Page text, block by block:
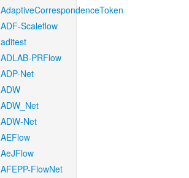
AdaptiveCorrespondenceToken
ADF-Scaleflow
aditest
ADLAB-PRFlow
ADP-Net
ADW
ADW_Net
ADW-Net
AEFlow
AeJFlow
AFEPP-FlowNet